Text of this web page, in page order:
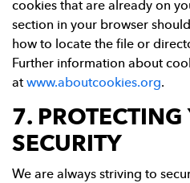
cookies that are already on
section in your browser
how to locate the file or
Further information about
at www.aboutcookies.org.
7. PROTECTING
SECURITY
We are always striving to